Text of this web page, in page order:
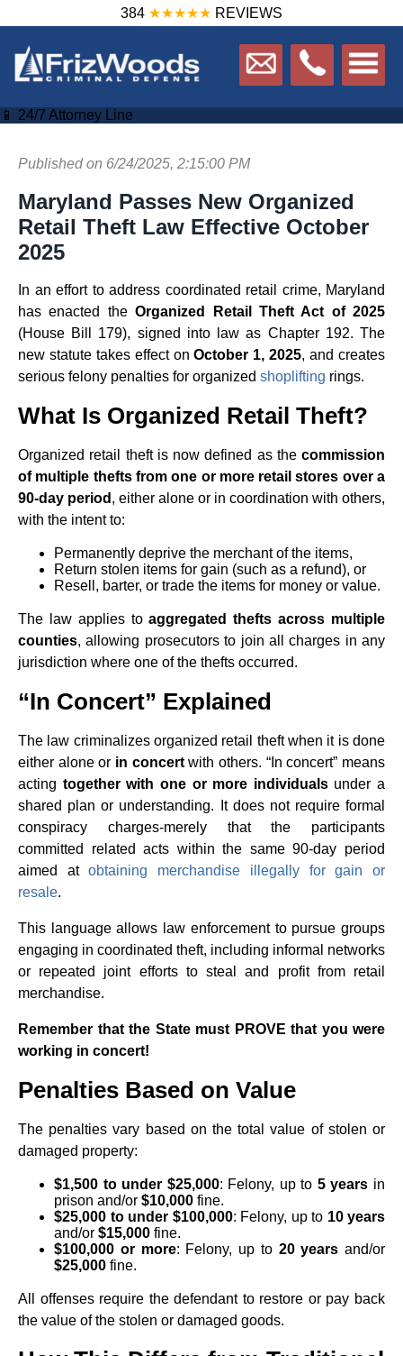
384 ★★★★★ REVIEWS
📱 24/7 Attorney Line
Published on 6/24/2025, 2:15:00 PM
Maryland Passes New Organized
Retail Theft Law Effective October
2025
In an effort to address coordinated retail crime, Maryland
has enacted theOrganized Retail Theft Act of 2025
(House Bill 179), signed into law as Chapter 192. The
new statute takes effect onOctober 1, 2025, and creates
serious felony penalties for organized shoplifting rings.
What Is Organized Retail Theft?
Organized retail theft is now defined as the commission
of multiple thefts from one or more retail stores over a
90-day period , either alone or in coordination with others,
with the intent to:
Permanently deprive the merchant of the items,
Return stolen items for gain (such as a refund), or
Resell, barter, or trade the items for money or value.
The law applies toaggregated thefts across multiple
counties, allowing prosecutors to join all charges in any
jurisdiction where one of the thefts occurred.
“In Concert” Explained
The law criminalizes organized retail theft when it is done
either alone or in concertwith others. “In concert” means
acting together with one or more individualsunder a
shared plan or understanding. It does not require formal
conspiracy charges-merely that the participants
committed related acts within the same 90-day period
aimed atobtaining merchandise illegally for gain or
resale.
This language allows law enforcement to pursue groups
engaging in coordinated theft, including informal networks
or repeated joint efforts to steal and profit from retail
merchandise.
Remember that the State must PROVE that you were
working in concert!
Penalties Based on Value
The penalties vary based on the total value of stolen or
damaged property:
$1,500 to under $25,000: Felony, up to 5 years in
prison and/or $10,000 fine.
$25,000 to under $100,000: Felony, up to 10 years
and/or $15,000 fine.
$100,000 or more: Felony, up to 20 years and/or
$25,000 fine.
All offenses require the defendant to restore or pay back
the value of the stolen or damaged goods.